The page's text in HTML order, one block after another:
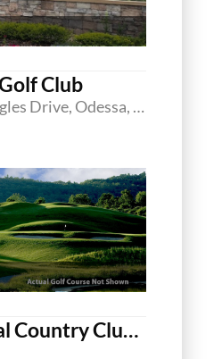
Club
16101 Nine Eagles Drive, Odessa, Florida 33556
Confidential Country Club Northern New Jersey